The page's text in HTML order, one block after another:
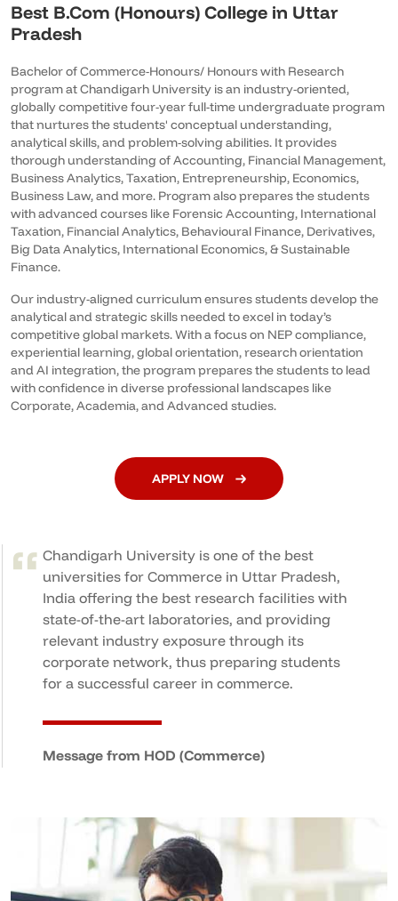
Best B.Com (Honours) College in Uttar
Pradesh
Bachelor of Commerce-Honours/ Honours with Research
program at Chandigarh University is an industry-oriented,
globally competitive four-year full-time undergraduate program
that nurtures the students' conceptual understanding,
analytical skills, and problem-solving abilities. It provides
thorough understanding of Accounting, Financial Management,
Business Analytics, Taxation, Entrepreneurship, Economics,
Business Law, and more. Program also prepares the students
with advanced courses like Forensic Accounting, International
Taxation, Financial Analytics, Behavioural Finance, Derivatives,
Big Data Analytics, International Economics, & Sustainable
Finance.
Our industry-aligned curriculum ensures students develop the
analytical and strategic skills needed to excel in today’s
competitive global markets. With a focus on NEP compliance,
experiential learning, global orientation, research orientation
and AI integration, the program prepares the students to lead
with confidence in diverse professional landscapes like
Corporate, Academia, and Advanced studies.
APPLY NOW
Chandigarh University is one of the best
universities for Commerce in Uttar Pradesh,
India offering the best research facilities with
state-of-the-art laboratories, and providing
relevant industry exposure through its
corporate network, thus preparing students
for a successful career in commerce.
Message from HOD (Commerce)